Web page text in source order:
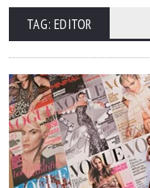
TAG: EDITOR